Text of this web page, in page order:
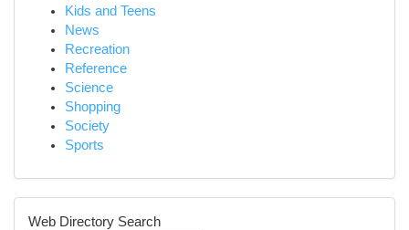
Kids and Teens
News
Recreation
Reference
Science
Shopping
Society
Sports
Web Directory Search